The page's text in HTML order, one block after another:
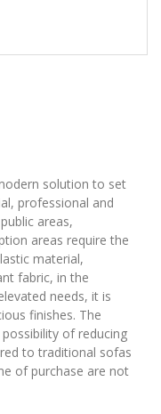
solution to set
professional and
areas,
areas require the
material,
fabric, in the
needs, it is
finishes. The
of reducing
to traditional sofas
of purchase are not